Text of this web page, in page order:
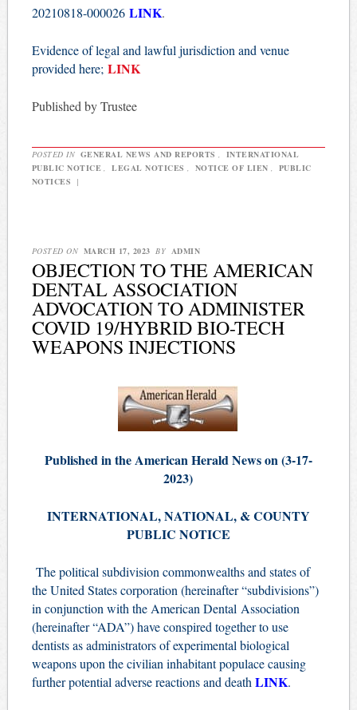
20210818-000026 LINK.
Evidence of legal and lawful jurisdiction and venue
provided here; LINK
Published by Trustee
POSTED IN GENERAL NEWS AND REPORTS ,
INTERNATIONAL
PUBLIC NOTICE , LEGAL NOTICES , NOTICE OF LIEN ,
PUBLIC
NOTICES
|
POSTED ON MARCH 17, 2023 BY ADMIN
OBJECTION TO THE AMERICAN
DENTAL ASSOCIATION
ADVOCATION TO ADMINISTER
COVID 19/HYBRID BIO-TECH
WEAPONS INJECTIONS
Published in the American Herald News on (3-17-
2023)
INTERNATIONAL, NATIONAL, & COUNTY
PUBLIC NOTICE
The political subdivision commonwealths and states of
the United States corporation (hereinafter “subdivisions”)
in conjunction with the American Dental Association
(hereinafter “ADA”) have conspired together to use
dentists as administrators of experimental biological
weapons upon the civilian inhabitant populace causing
further potential adverse reactions and deathLINK.